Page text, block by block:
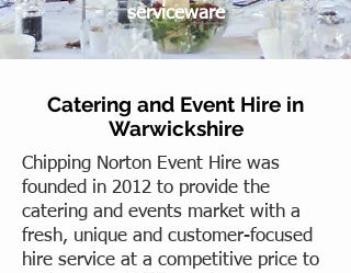
serviceware
Catering and Event Hire in
Warwickshire
Chipping Norton Event Hire was
founded in 2012 to provide the
catering and events market with a
fresh, unique and customer-focused
hire service at a competitive price to